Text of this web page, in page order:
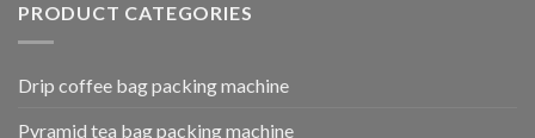
PRODUCT CATEGORIES
Drip coffee bag packing machine
Pyramid tea bag packing machine